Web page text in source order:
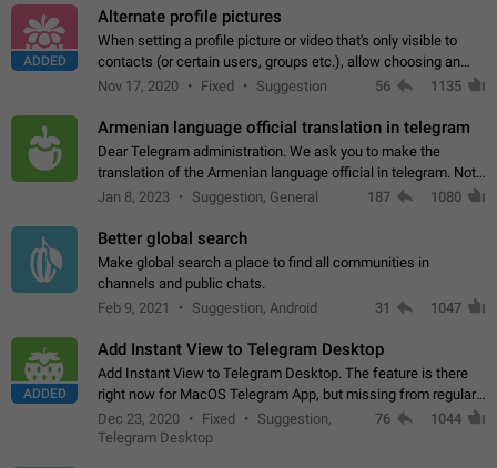
ADDED
Alternate profile pictures
When setting a profile picture or video that's only visible to
contacts (or certain users, groups etc.), allow choosing an
alternate picture or video that will be shown to everyone else.
Nov 17, 2020 Fixed Suggestion 56 1135
Armenian language official translation in telegram
Dear Telegram administration. We ask you to make the
translation of the Armenian language official in telegram. Not
a few people speak Armenian, and a full-fledged Armenian
Jan 8, 2023 Suggestion, General 187 1080
Better global search
Make global search a place to find all communities in
channels and public chats.
Feb 9, 2021
Suggestion, Android 31 1047
ADDED
Add Instant View to Telegram Desktop
Add Instant View to Telegram Desktop. The feature is there
right now for MacOS Telegram App, but missing from regular
Telegram Desktop. Preferably, it should open an article in the
existing telegram window…
Dec 23, 2020 Fixed
Suggestion,
Telegram Desktop
76 1044